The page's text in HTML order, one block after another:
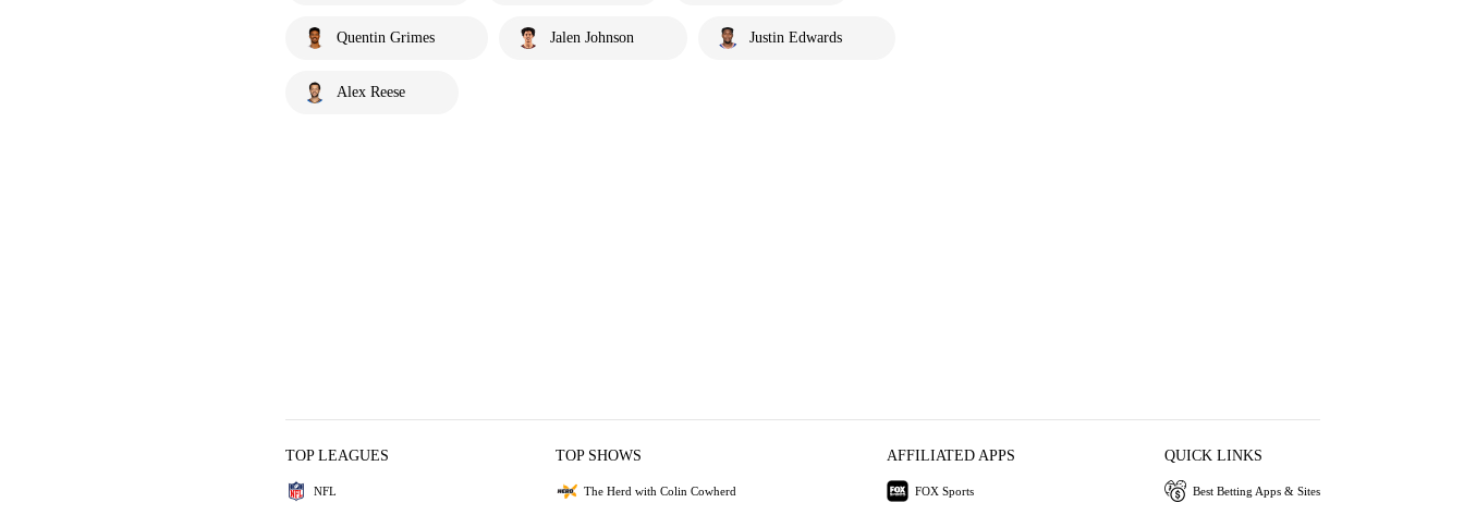
Quentin Grimes Jalen Johnson Justin Edwards
Alex Reese
TOP LEAGUES
NFL
TOP SHOWS
The Herd with Colin Cowherd
AFFILIATED APPS
FOX Sports
QUICK LINKS
Best Betting Apps & Sites